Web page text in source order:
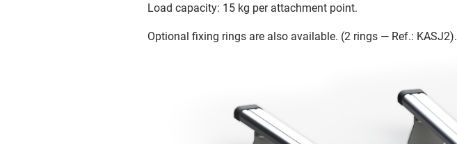
Load capacity: 15 kg per attachment point.
Optional fixing rings are also available. (2 rings — Ref.: KASJ2).